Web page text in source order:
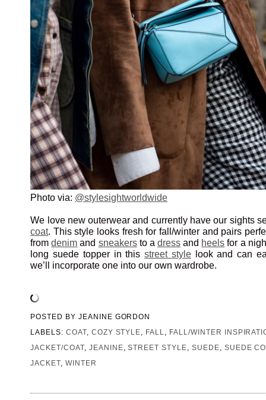
Photo via: @stylesightworldwide
We love new outerwear and currently have our sights
coat. This style looks fresh for fall/winter and pairs
fromdenim and sneakersto adress and heels for a
long suede topper in thisstreet stylelook and can
we’ll incorporate one into our own wardrobe.
POSTED BY JEANINE GORDON
LABELS: COAT, COZY STYLE FALL
FALL/WINTER
JACKET/COAT, JEANINE ,STREET STYLE SUEDE
SUEDE
JACKET, WINTER